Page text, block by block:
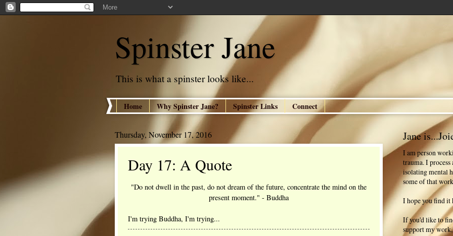
Spinster Jane
This is what a spinster looks like...
Home Why Spinster Jane? Spinster Links Connect
Thursday, November 17, 2016
Day 17: A Quote
"Do not dwell in the past, do not dream of the future, concentrate the mind on the
present moment." - Buddha
I'm trying Buddha, I'm trying...
Jane
I am person
trauma. I
isolating mental
some of that
I hope you find it
If you'd like to
support my